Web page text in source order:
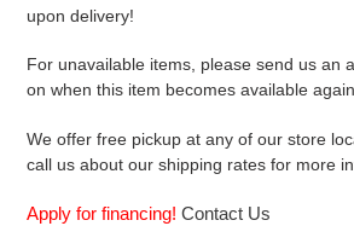
upon delivery!
For unavailable items, please send us an
on when this item becomes available
We offer free pickup at any of our store
call us about our shipping rates for more
Apply for financing! Contact Us